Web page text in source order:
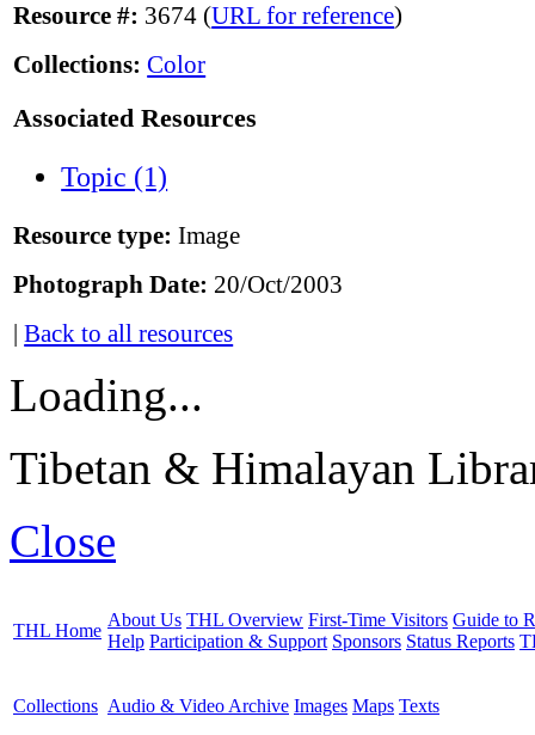
Resource #: 3674 (URL for reference)
Collections: Color
Associated Resources
Topic (1)
Resource type: Image
Photograph Date: 20/Oct/2003
|Back to all resources
Loading...
Tibetan & Himalayan
Close
THL Home
About Us THL Overview First-Time Visitors Guide to
Help Participation & Support Sponsors Status Reports
Collections Audio & Video Archive Images Maps Texts